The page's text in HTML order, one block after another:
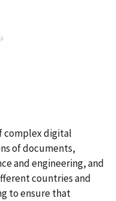
complex digital
of documents,
and engineering, and
countries and
to ensure that